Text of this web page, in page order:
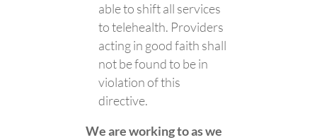
able to shift all services
to telehealth. Providers
acting in good faith shall
not be found to be in
violation of this
directive.
We are working to as we